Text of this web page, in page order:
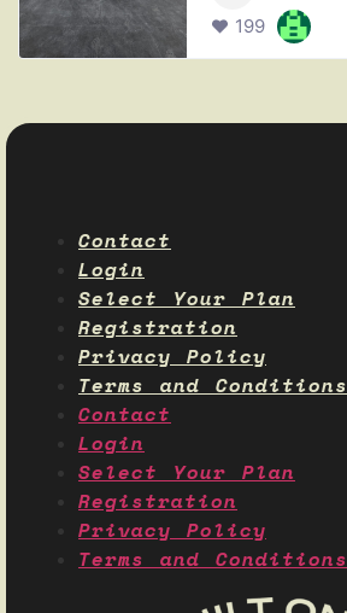
199
Contact
Login
Select Your Plan
Registration
Privacy Policy
Terms and Conditions
Contact
Login
Select Your Plan
Registration
Privacy Policy
Terms and Conditions